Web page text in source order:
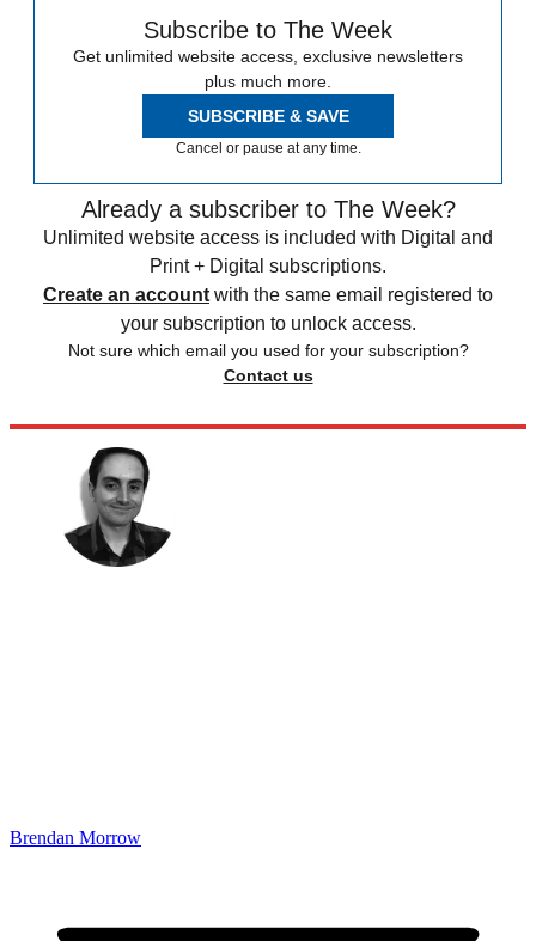
Subscribe to The Week
Get unlimited website access, exclusive newsletters
plus much more.
SUBSCRIBE & SAVE
Cancel or pause at any time.
Already a subscriber to The Week?
Unlimited website access is included with Digital and
Print + Digital subscriptions.
Create an account with the same email registered to
your subscription to unlock access.
Not sure which email you used for your subscription?
Contact us
Brendan Morrow